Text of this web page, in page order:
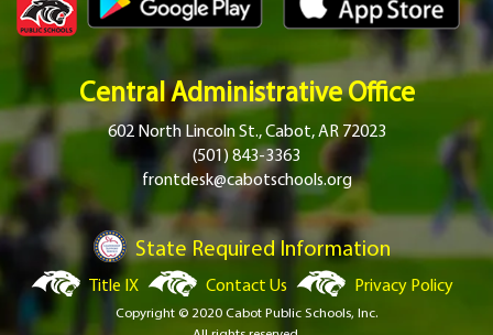
Central Administrative Office
602 North Lincoln St., Cabot, AR 72023
(501) 843-3363
frontdesk@cabotschools.org
State Required Information
Title IX Contact Us Privacy Policy
Copyright © 2020 Cabot Public Schools, Inc.